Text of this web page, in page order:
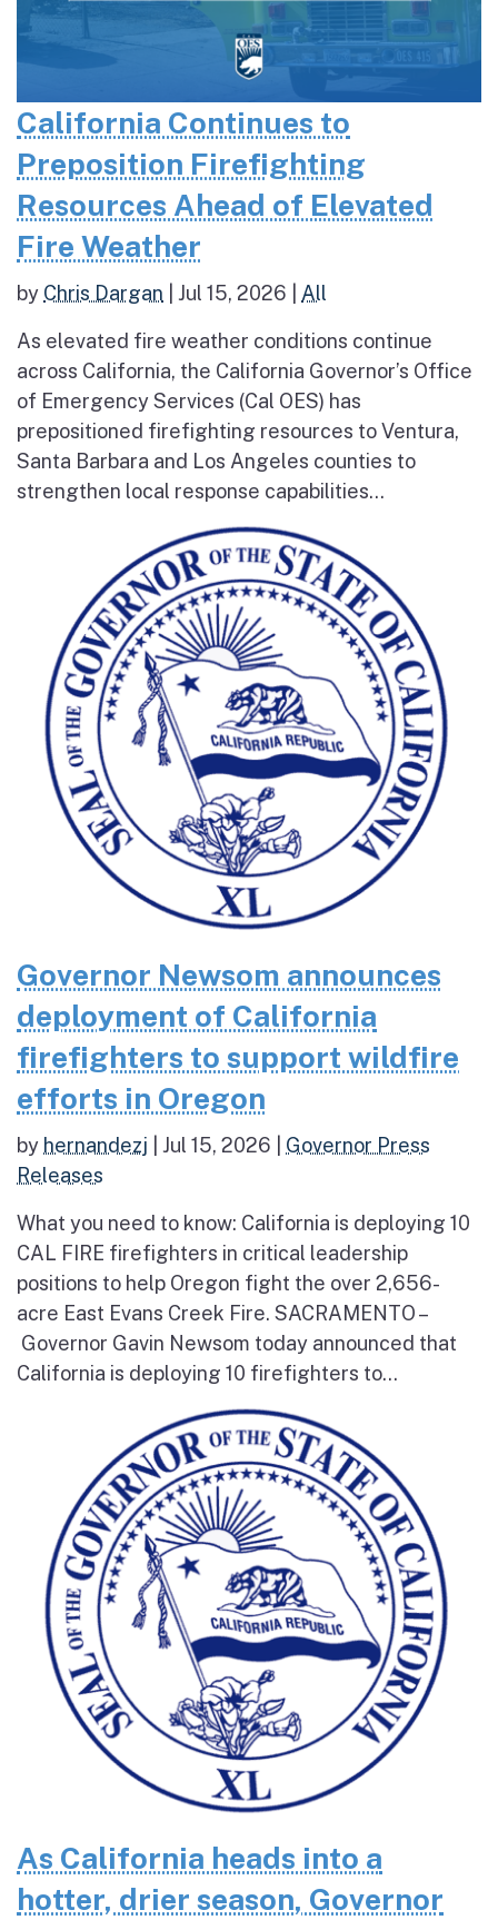
California Continues to
Preposition Firefighting
Resources Ahead of Elevated
Fire Weather
by Chris Dargan Jul 15, 2026 All
As elevated fire weather conditions continue
across California, the California Governor’s Office
of Emergency Services (Cal OES) has
prepositioned firefighting resources to Ventura,
Santa Barbara and Los Angeles counties to
strengthen local response capabilities...
Governor Newsom announces
deployment of California
firefighters to support wildfire
efforts in Oregon
by hernandezj Jul 15, 2026
Governor Press
Releases
What you need to know: California is deploying 10
CAL FIRE firefighters in critical leadership
positions to help Oregon fight the over 2,656-
acre East Evans Creek Fire. SACRAMENTO –
Governor Gavin Newsom today announced that
California is deploying 10 firefighters to...
As California heads into a
hotter, drier season, Governor